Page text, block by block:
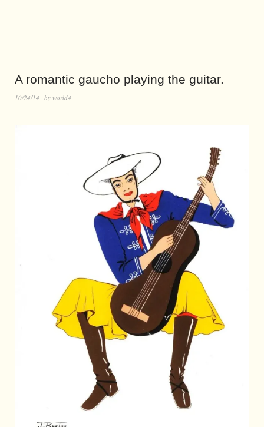
A romantic gaucho playing the guitar.
10/24/14 by world4